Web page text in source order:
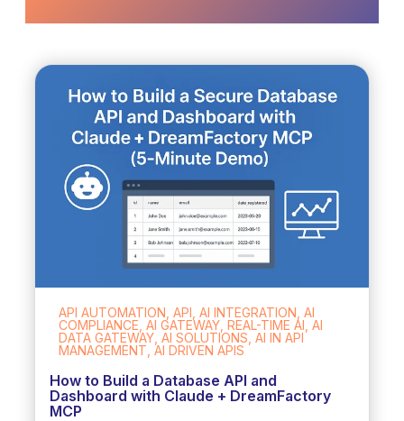
API AUTOMATION, API, AI INTEGRATION, AI
COMPLIANCE, AI GATEWAY, REAL-TIME AI, AI
DATA GATEWAY, AI SOLUTIONS, AI IN API
MANAGEMENT, AI DRIVEN APIS
How to Build a Database API and
Dashboard with Claude + DreamFactory
MCP